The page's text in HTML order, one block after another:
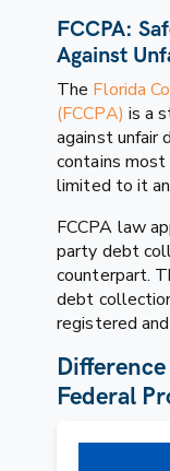
FCCPA:
Against
The Florida
(FCCPA) is a
against unfair
contains
limited to it
FCCPA law
party debt
counterpart.
debt
registered
Federal